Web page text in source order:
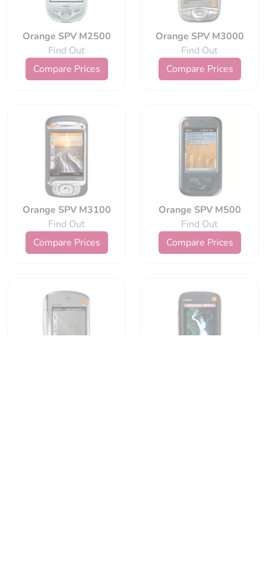
Orange SPV M2500
Find Out
Compare Prices
Orange SPV M3000
Find Out
Compare Prices
Orange SPV M3100
Find Out
Compare Prices
Orange SPV M500
Find Out
Compare Prices